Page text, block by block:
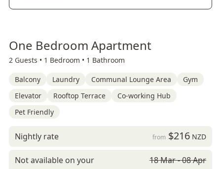
One Bedroom Apartment
2 Guests • 1 Bedroom • 1 Bathroom
Balcony Laundry Communal Lounge Area
Gym
Elevator
Rooftop Terrace
Co-working Hub
Pet Friendly
Nightly rate from $216NZD
Not available on your
18 Mar - 08 Apr